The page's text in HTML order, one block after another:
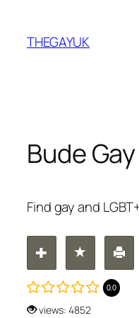
content
THEGAYUK
Bude
Find gay and
0.0
views: 4852